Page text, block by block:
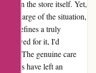
than the store itself. Yet,
charge of the situation,
that defines a truly
allowed for it, I'd
The genuine care
have left an